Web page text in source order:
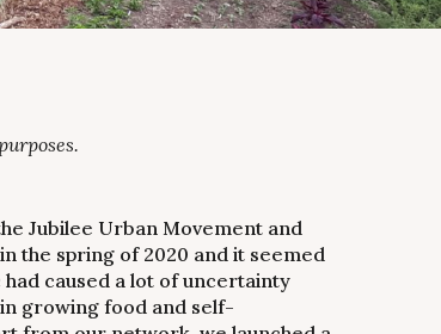
Jubilee Urban Movement and
the spring of 2020 and it seemed
caused a lot of uncertainty
growing food and self-